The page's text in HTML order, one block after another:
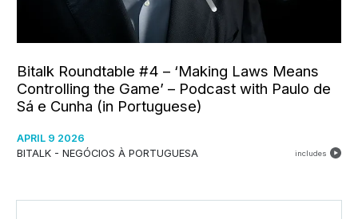
Bitalk Roundtable #4 – ‘Making Laws Means
Controlling the Game’ – Podcast with Paulo de
Sá e Cunha (in Portuguese)
APRIL 9 2026
BITALK - NEGÓCIOS À PORTUGUESA
includes